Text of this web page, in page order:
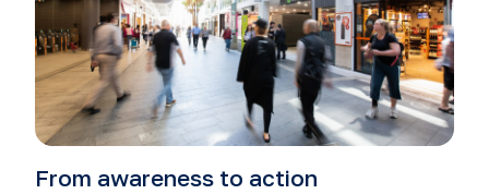
From awareness to action